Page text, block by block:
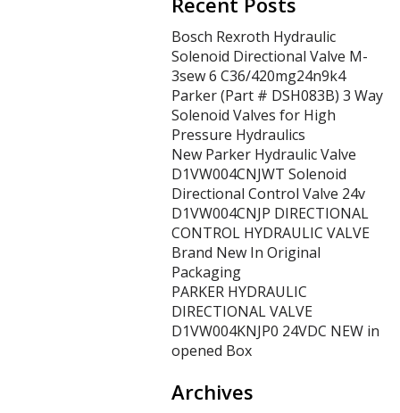
Bosch Rexroth Hydraulic
Solenoid Directional Valve M-
3sew 6 C36/420mg24n9k4
Parker (Part # DSH083B) 3 Way
Solenoid Valves for High
Pressure Hydraulics
New Parker Hydraulic Valve
D1VW004CNJWT Solenoid
Directional Control Valve 24v
D1VW004CNJP DIRECTIONAL
CONTROL HYDRAULIC VALVE
Brand New In Original
Packaging
PARKER HYDRAULIC
DIRECTIONAL VALVE
D1VW004KNJP0 24VDC NEW in
opened Box
Archives